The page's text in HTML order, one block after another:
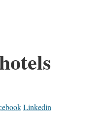
Linkedin